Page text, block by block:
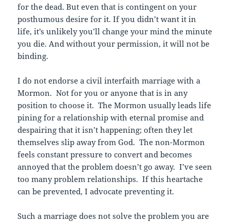
for the dead. But even that is contingent on your
posthumous desire for it. If you didn’t want it in
life, it’s unlikely you’ll change your mind the minute
you die. And without your permission, it will not be
binding.
I do not endorse a civil interfaith marriage with a
Mormon. Not for you or anyone that is in any
position to choose it. The Mormon usually leads life
pining for a relationship with eternal promise and
despairing that it isn’t happening; often they let
themselves slip away from God. The non-Mormon
feels constant pressure to convert and becomes
annoyed that the problem doesn’t go away. I’ve seen
too many problem relationships. If this heartache
can be prevented, I advocate preventing it.
Such a marriage does not solve the problem you are